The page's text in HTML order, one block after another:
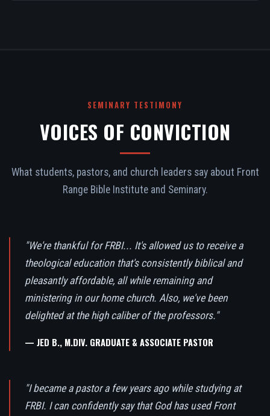
SEMINARY TESTIMONY
VOICES OF CONVICTION
What students, pastors, and church leaders say about Front
Range Bible Institute and Seminary.
"We're thankful for FRBI... It's allowed us to receive a
theological education that's consistently biblical and
pleasantly affordable, all while remaining and
ministering in our home church. Also, we've been
delighted at the high caliber of the professors."
— JED B., M.DIV. GRADUATE & ASSOCIATE PASTOR
"I became a pastor a few years ago while studying at
FRBI. I can confidently say that God has used Front